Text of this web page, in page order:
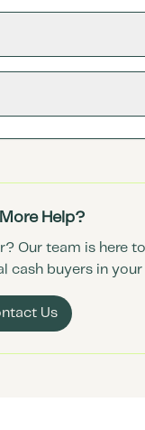
Help?
Our team is here
cash buyers in your
Us